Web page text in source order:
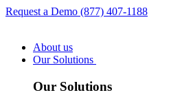
Request a Demo (877) 407-1188
About us
Our Solutions
Our Solutions